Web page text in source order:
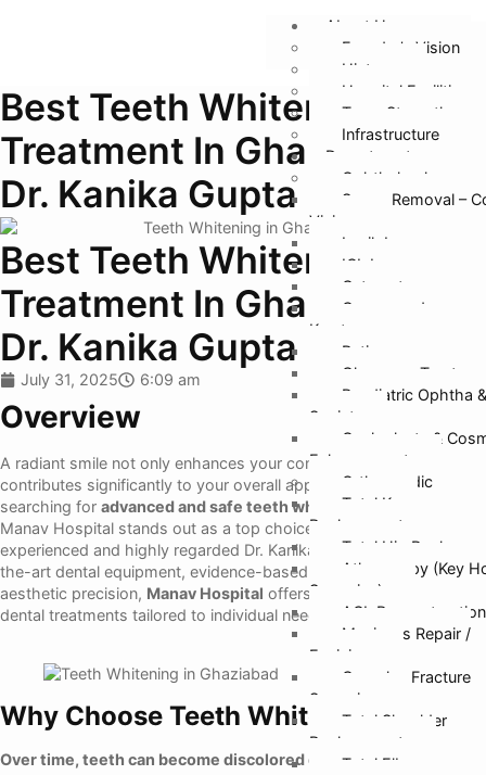
About Us
Founder’s Vision
History
Hospital Facilities
Team Strength
Infrastructure
Departments
Ophthalmology
Specs Removal –
Vision
Lasik Laser
ICL Lens
Cataract
Cornea and
Keratoconus
Retina
Glaucoma
Paediatric Ophtha &
Squint
Oculoplasty &
Enhancement
Orthopaedic
Total Knee
Replacement
Total Hip
Athroscopy (Key
Surgeries)
ACL Reconstruction
Meniscus Repair /
Excision
Complex Fracture
Surgeries
Total Shoulder
Replacement
Total Elbow
Best Teeth Whitening
Treatment In Ghaziabad –
Dr. Kanika Gupta
Best Teeth Whitening
Treatment In Ghaziabad –
Dr. Kanika Gupta
July 31, 2025 6:09 am
Overview
A radiant smile not only enhances your confidence but also
contributes significantly to your overall appearance. If you are
searching for advanced and safe teeth whitening in Ghaziabad
Manav Hospital stands out as a top choice, led by the
experienced and highly regarded Dr. Kanika Gupta. With state-of-
the-art dental equipment, evidence-based protocols, and
aesthetic precision, Manav Hospital offers reliable cosmetic
dental treatments tailored to individual needs.
Why Choose Teeth Whitening?
Over time, teeth can become discolored due to factors such as: